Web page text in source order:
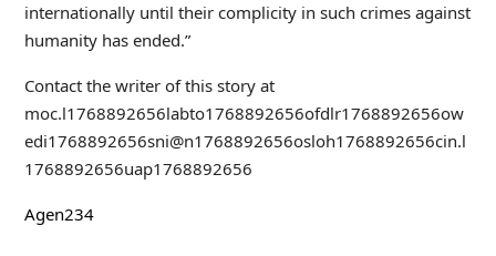
internationally until their complicity in such crimes against
humanity has ended.”
Contact the writer of this story at
moc.l1768892656labto1768892656ofdlr1768892656ow
edi1768892656sni@n1768892656osloh1768892656cin.l
1768892656uap1768892656
Agen234